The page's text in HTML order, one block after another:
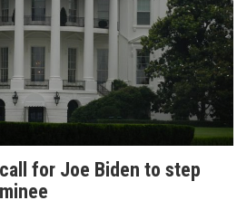
for Joe Biden to step